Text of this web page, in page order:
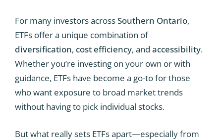
For many investors acrossSouthern Ontario,
ETFs offer a unique combination of
diversification, cost efficiency, and accessibility.
Whether you’re investing on your own or with
guidance, ETFs have become a go-to for those
who want exposure to broad market trends
without having to pick individual stocks.
But what really sets ETFs apart—especially from